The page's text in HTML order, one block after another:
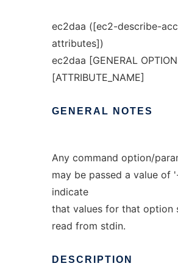
ec2daa ([ec2-describe-
attributes])
ec2daa [GENERAL
[ATTRIBUTE_NAME]
GENERAL NOTES
Any command option/
may be passed a value of
indicate
that values for that option
read from stdin.
DESCRIPTION